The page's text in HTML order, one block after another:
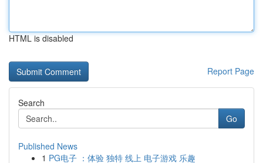
HTML is disabled
Report Page
Search
Go
Published News
1 PG电子 ：体验 独特 线上 电子游戏 乐趣